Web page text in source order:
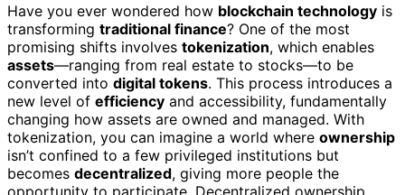
Have you ever wondered how blockchain technology is
transforming traditional finance? One of the most
promising shifts involves tokenization, which enables
assets—ranging from real estate to stocks—to be
converted into digital tokens. This process introduces a
new level of efficiency and accessibility, fundamentally
changing how assets are owned and managed. With
tokenization, you can imagine a world where ownership
isn’t confined to a few privileged institutions but
becomes decentralized, giving more people the
opportunity to participate. Decentralized ownership